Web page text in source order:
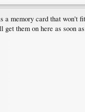
memory card that
them on here as soon